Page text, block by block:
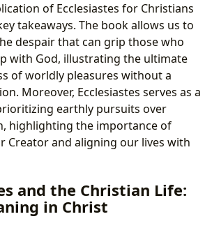
of Ecclesiastes for Christians
takeaways. The book allows us to
despair that can grip those who
with God, illustrating the ultimate
of worldly pleasures without a
Moreover, Ecclesiastes serves as a
earthly pursuits over
highlighting the importance of
Creator and aligning our lives with
and the Christian Life:
in Christ